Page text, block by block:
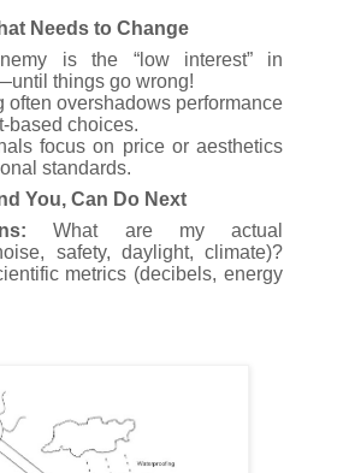
Needs to Change
is the “low interest” in
things go wrong!
often overshadows performance
based choices.
focus on price or aesthetics
standards.
You, Can Do Next
What are my actual
safety, daylight, climate)?
metrics (decibels, energy